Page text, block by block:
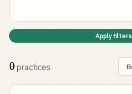
Apply filters
0 practices